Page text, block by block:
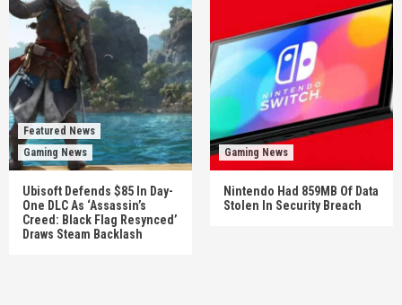
Featured News
Gaming News
Ubisoft Defends $85 In Day-
One DLC As ‘Assassin’s
Creed: Black Flag Resynced’
Draws Steam Backlash
Gaming News
Nintendo Had 859MB Of Data
Stolen In Security Breach